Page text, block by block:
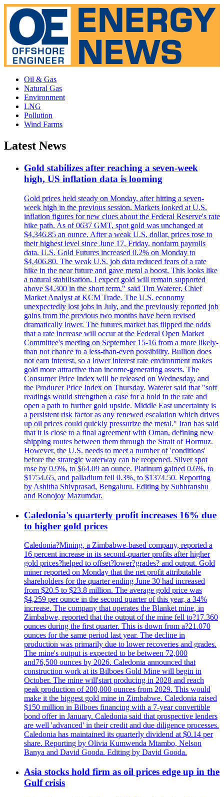
Oil & Gas
Natural Gas
Environment
LNG
Pollution
Wind Farms
Latest News
Gold stabilizes after reaching a seven-week
high, US inflation data is looming
Gold prices held steady on Monday, after hitting a seven-
week high in the previous session. Markets looked at U.S.
inflation figures for new clues about the Federal Reserve's rate
hike path. As of 0637 GMT, spot gold was unchanged at
$4,346.85 an ounce. After a weak U.S. dollar, prices rose to
their highest level since June 17, Friday. nonfarm payrolls
data. U.S. Gold Futures increased 0.2% on Monday to
$4,406.80. The weak U.S. job data reduced fears of a rate
hike in the near future and gave metal a boost. This looks like
a natural stabilisation. I expect gold will remain supported
above $4,300 in the short term," said Tim Waterer, Chief
Market Analyst at KCM Trade. The U.S. economy
unexpectedly lost jobs in July, and the previously reported job
gains from the previous two months have been revised
dramatically lower. The futures market has flipped the odds
that a rate increase will occur at the Federal Open Market
Committee's meeting on September 15-16 from a more likely-
than not chance to a less-than-even possibility. Bullion does
not earn interest, so a lower interest rate environment makes
gold more attractive than income-generating assets. The
Consumer Price Index will be released on Wednesday, and
the Producer Price Index on Thursday. Waterer said that "soft
readings would strengthen a case for a hold in the rate and
open a path to further gold upside. Middle East uncertainty is
a persistent risk factor as any renewed escalation which drives
up oil prices could quickly pressurize the metal." Iran has said
that it is close to a final agreement with Oman, defining new
shipping routes between them through the Strait of Hormuz.
However, the U.S. needs to meet a number of 'conditions'
before the strategic waterway can be reopened. Silver spot
rose by 0.9%, to $64.09 an ounce. Platinum gained 0.6%, to
$1754.65, and palladium fell 0.3%, to $1374.50. Reporting
by Ashitha Shivprasad, Bengaluru. Editing by Subhranshu
and Ronojoy Mazumdar.
Caledonia's quarterly profit increases 16% due
to higher gold prices
Caledonia?Mining, a Zimbabwe-based company, reported a
16 percent increase in its second-quarter profits after higher
gold prices?helped to offset?lower?grades? and output. Gold
miner reported on Monday that the net profit attributable
shareholders for the quarter ending June 30 had increased
from $20.5 to $23.8 million. The average gold price was
$4,259 per ounce in the second quarter of this year, a 34%
increase. The company that operates the Blanket mine, in
Zimbabwe, reported that the output of the mine fell to?17.360
ounces during the first quarter. This is down from a?21.070
ounces for the same period last year. The decline in
production was primarily due to lower recoveries and grades.
The mine's output is expected to be between 72,000
and76,500 ounces by 2026. Caledonia announced that
construction work at its Bilboes Gold Mine will begin in
October. The mine will'start producing in 2028 and reach
peak production of 200,000 ounces from 2029. This would
make it the biggest gold mine in Zimbabwe. Caledonia raised
$150 million in Bilboes financing with a 7-year convertible
bond offer in January. Caledonia said that prospective lenders
are well 'advanced' in their credit and due diligence processes.
Caledonia has maintained its quarterly dividend at $0.14 per
share. Reporting by Olivia Kumwenda Mtambo, Nelson
Banya and David Gooda. Editing by David Gooda.
Asia stocks hold firm as oil prices edge up in the
Gulf crisis